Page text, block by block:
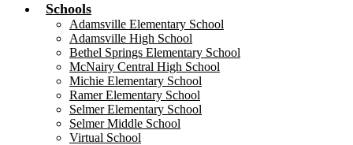
Schools
Adamsville Elementary School
Adamsville High School
Bethel Springs Elementary School
McNairy Central High School
Michie Elementary School
Ramer Elementary School
Selmer Elementary School
Selmer Middle School
Virtual School